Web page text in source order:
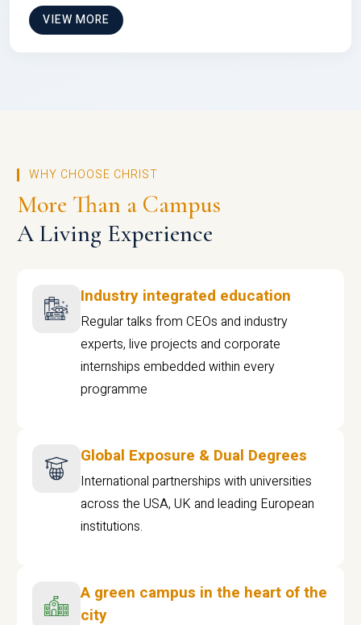
VIEW MORE
WHY CHOOSE CHRIST
More Than a Campus
A Living Experience
Industry integrated education
Regular talks from CEOs and industry
experts, live projects and corporate
internships embedded within every
programme
Global Exposure & Dual Degrees
International partnerships with universities
across the USA, UK and leading European
institutions.
A green campus in the heart of the
city